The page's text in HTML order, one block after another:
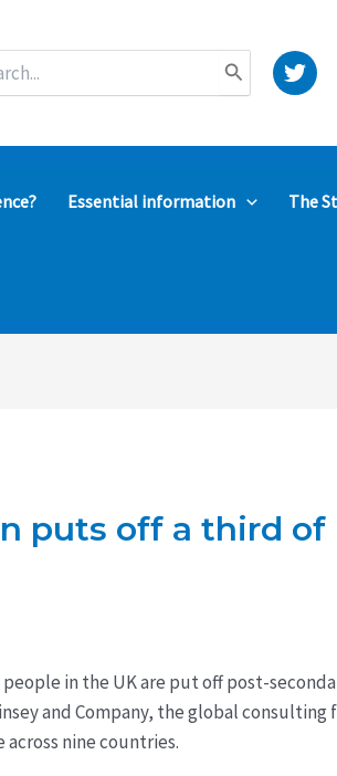
Essential information The
puts off a third of
in the UK are put off post-
and Company, the global
nine countries.